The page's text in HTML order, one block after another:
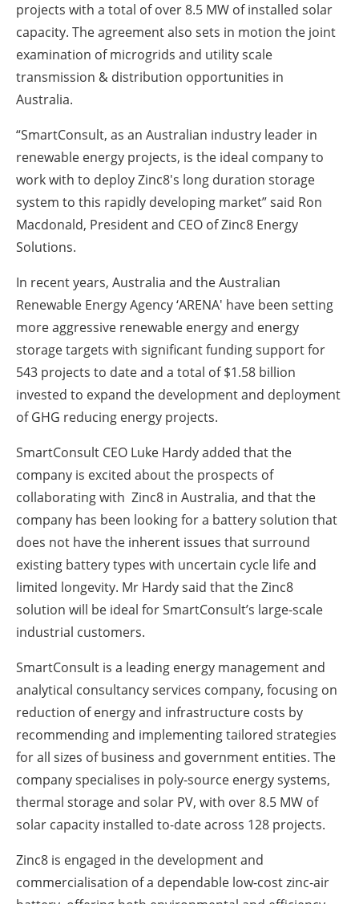
projects with a total of over 8.5 MW of installed solar
capacity. The agreement also sets in motion the joint
examination of microgrids and utility scale
transmission & distribution opportunities in
Australia.
“SmartConsult, as an Australian industry leader in
renewable energy projects, is the ideal company to
work with to deploy Zinc8's long duration storage
system to this rapidly developing market” said Ron
Macdonald, President and CEO of Zinc8 Energy
Solutions.
In recent years, Australia and the Australian
Renewable Energy Agency ‘ARENA' have been setting
more aggressive renewable energy and energy
storage targets with significant funding support for
543 projects to date and a total of $1.58 billion
invested to expand the development and deployment
of GHG reducing energy projects.
SmartConsult CEO Luke Hardy added that the
company is excited about the prospects of
collaborating with Zinc8 in Australia, and that the
company has been looking for a battery solution that
does not have the inherent issues that surround
existing battery types with uncertain cycle life and
limited longevity. Mr Hardy said that the Zinc8
solution will be ideal for SmartConsult’s large-scale
industrial customers.
SmartConsult is a leading energy management and
analytical consultancy services company, focusing on
reduction of energy and infrastructure costs by
recommending and implementing tailored strategies
for all sizes of business and government entities. The
company specialises in poly-source energy systems,
thermal storage and solar PV, with over 8.5 MW of
solar capacity installed to-date across 128 projects.
Zinc8 is engaged in the development and
commercialisation of a dependable low-cost zinc-air